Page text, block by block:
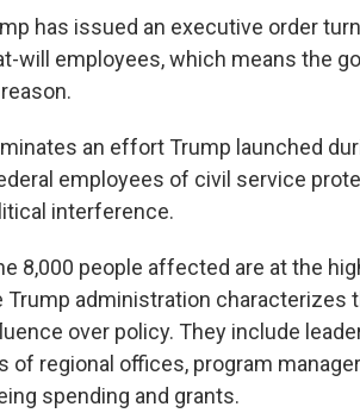
has issued an executive order
will employees, which means the
an effort Trump launched
employees of civil service
interference.
8,000 people affected are at the
Trump administration
over policy. They include
of regional offices, program
spending and grants.